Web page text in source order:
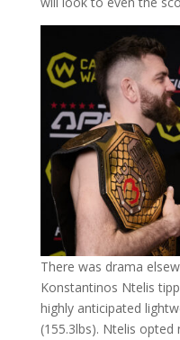
There was drama
Konstantinos Ntelis
highly anticipated
(155.3lbs). Ntelis